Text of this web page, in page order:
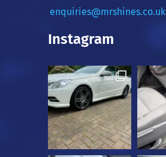
enquiries@mrshines.co.uk
Instagram